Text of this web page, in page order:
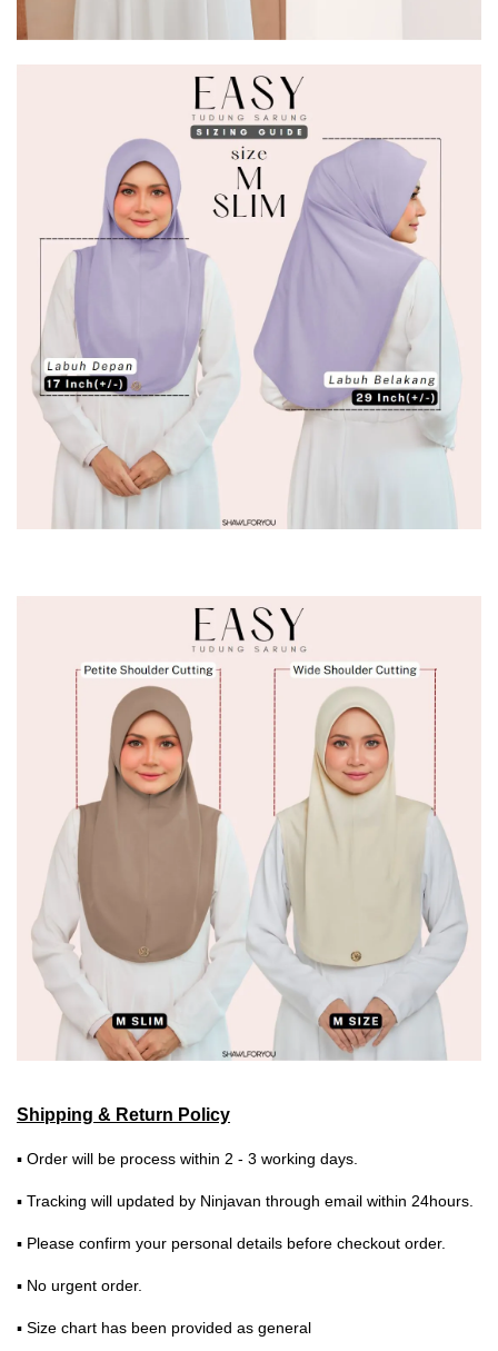
Shipping & Return Policy
▪ Order will be process within 2 - 3 working days.
▪ Tracking will updated by Ninjavan through email within 24hours.
▪ Please confirm your personal details before checkout order.
▪ No urgent order.
▪ Size chart has been provided as general